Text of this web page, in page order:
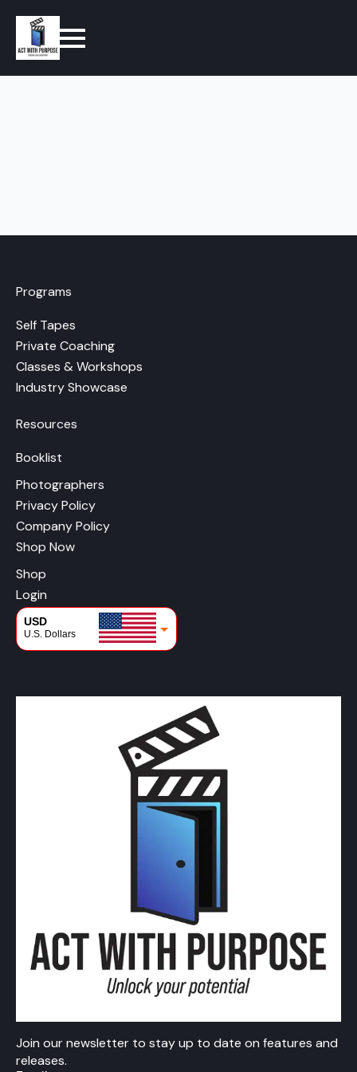
Programs
Self Tapes
Private Coaching
Classes & Workshops
Industry Showcase
Resources
Booklist
Photographers
Privacy Policy
Company Policy
Shop Now
Shop
Login
USD
U.S. Dollars
Join our newsletter to stay up to date on features and
releases.